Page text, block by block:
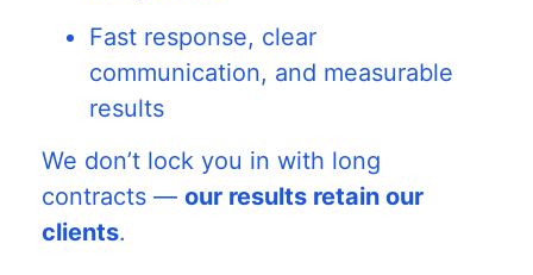
Fast response, clear
communication, and measurable
results
We don’t lock you in with long
contracts — our results retain our
clients.